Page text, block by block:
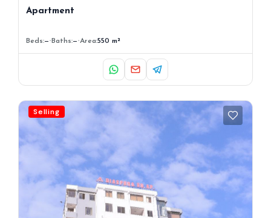
Apartment
Beds:— Baths:— Area:550 m²
Selling